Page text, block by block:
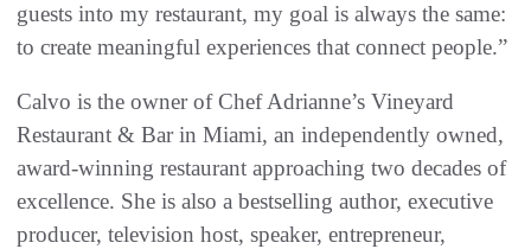
guests into my restaurant, my goal is always the same:
to create meaningful experiences that connect people.”
Calvo is the owner of Chef Adrianne’s Vineyard
Restaurant & Bar in Miami, an independently owned,
award-winning restaurant approaching two decades of
excellence. She is also a bestselling author, executive
producer, television host, speaker, entrepreneur,